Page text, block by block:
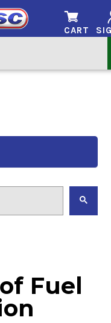
CART
Fuel